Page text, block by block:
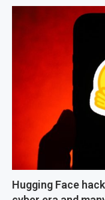
Hugging Face